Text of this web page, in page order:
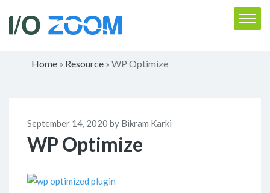
Home » Resource » WP Optimize
September 14, 2020 by Bikram Karki
WP Optimize